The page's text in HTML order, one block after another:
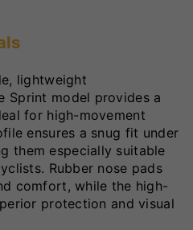
lightweight
Sprint model provides a
for high-movement
ensures a snug fit under
them especially suitable
Rubber nose pads
comfort, while the high-
protection and visual